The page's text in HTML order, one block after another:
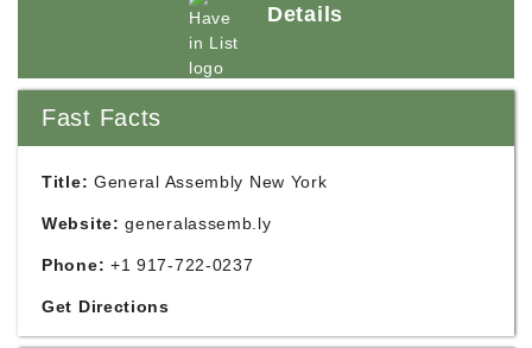
Details
Fast Facts
Title: General Assembly New York
Website: generalassemb.ly
Phone: +1 917-722-0237
Get Directions